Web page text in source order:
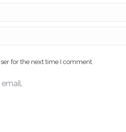
for the next time I comment.